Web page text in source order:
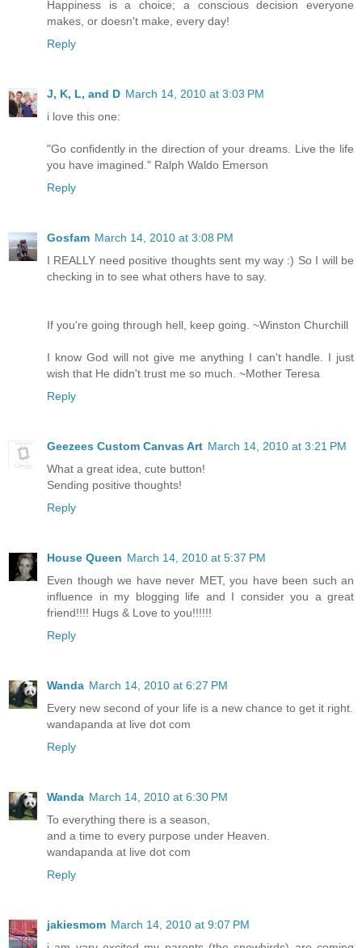
Happiness is a choice; a conscious decision everyone
makes, or doesn't make, every day!
Reply
J, K, L, and D March 14, 2010 at 3:03 PM
i love this one:
"Go confidently in the direction of your dreams. Live the life
you have imagined." Ralph Waldo Emerson
Reply
Gosfam March 14, 2010 at 3:08 PM
I REALLY need positive thoughts sent my way :) So I will be
checking in to see what others have to say.
If you're going through hell, keep going. ~Winston Churchill
I know God will not give me anything I can't handle. I just
wish that He didn't trust me so much. ~Mother Teresa
Reply
Geezees Custom Canvas Art March 14, 2010 at 3:21 PM
What a great idea, cute button!
Sending positive thoughts!
Reply
House Queen March 14, 2010 at 5:37 PM
Even though we have never MET, you have been such an
influence in my blogging life and I consider you a great
friend!!!! Hugs & Love to you!!!!!!
Reply
Wanda March 14, 2010 at 6:27 PM
Every new second of your life is a new chance to get it right.
wandapanda at live dot com
Reply
Wanda March 14, 2010 at 6:30 PM
To everything there is a season,
and a time to every purpose under Heaven.
wandapanda at live dot com
Reply
jakiesmom March 14, 2010 at 9:07 PM